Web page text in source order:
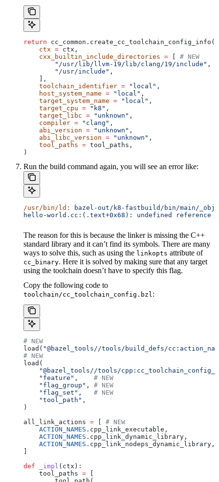
return cc_common.create_cc_toolchain_config_info(
    ctx
= ctx,
    cxx_builtin_include_directories
=
# NEW
        "/usr/lib/llvm-19/lib/clang/19/include"
,
        "/usr/include"
,
    ],
    toolchain_identifier
= "local" ,
    host_system_name
= "local" ,
    target_system_name
= "local" ,
    target_cpu
= "k8" ,
    target_libc
= "unknown" ,
    compiler
= "clang" ,
    abi_version
= "unknown" ,
    abi_libc_version
= "unknown" ,
    tool_paths
= tool_paths,
)
Run the build command again, you will see an error like:
/usr/bin/ld:
bazel-out/k8-fastbuild/bin/main/
hello-world.cc:(.text+0x68): undefined
The reason for this is because the linker is missing the C++
standard library and it can’t find its symbols. There are many
ways to solve this, such as using the linkopts attribute of
cc_binary. Here it is solved by making sure that any target
using the toolchain doesn’t have to specify this flag.
Copy the following code to
toolchain/cc_toolchain_config.bzl:
# NEW
load( "@bazel_tools//tools/build_defs/
# NEW
load(
"@bazel_tools//tools/
    "feature"
, # NEW
    "flag_group"
, # NEW
    "flag_set"
, # NEW
    "tool_path"
,
)
all_link_actions =
# NEW
    ACTION_NAMES
.cpp_link_executable,
    ACTION_NAMES
.cpp_link_dynamic_library,
    ACTION_NAMES
.cpp_link_nodeps_dynamic_library,
def _impl ( ctx ):
    tool_paths
=